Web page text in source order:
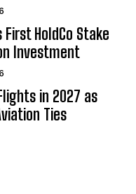
First HoldCo Stake
Investment
in 2027 as
Ties